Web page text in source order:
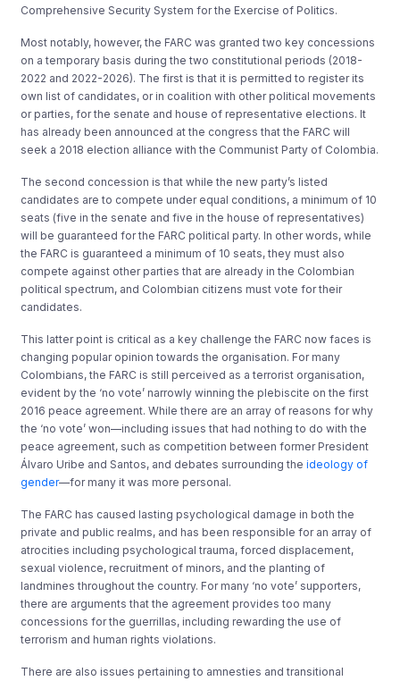
Comprehensive Security System for the Exercise of Politics.
Most notably, however, the FARC was granted two key concessions
on a temporary basis during the two constitutional periods (2018-
2022 and 2022-2026). The first is that it is permitted to register its
own list of candidates, or in coalition with other political movements
or parties, for the senate and house of representative elections. It
has already been announced at the congress that the FARC will
seek a 2018 election alliance with the Communist Party of Colombia.
The second concession is that while the new party’s listed
candidates are to compete under equal conditions, a minimum of 10
seats (five in the senate and five in the house of representatives)
will be guaranteed for the FARC political party. In other words, while
the FARC is guaranteed a minimum of 10 seats, they must also
compete against other parties that are already in the Colombian
political spectrum, and Colombian citizens must vote for their
candidates.
This latter point is critical as a key challenge the FARC now faces is
changing popular opinion towards the organisation. For many
Colombians, the FARC is still perceived as a terrorist organisation,
evident by the ‘no vote’ narrowly winning the plebiscite on the first
2016 peace agreement. While there are an array of reasons for why
the ‘no vote’ won—including issues that had nothing to do with the
peace agreement, such as competition between former President
Álvaro Uribe and Santos, and debates surrounding theideology of
gender—for many it was more personal.
The FARC has caused lasting psychological damage in both the
private and public realms, and has been responsible for an array of
atrocities including psychological trauma, forced displacement,
sexual violence, recruitment of minors, and the planting of
landmines throughout the country. For many ‘no vote’ supporters,
there are arguments that the agreement provides too many
concessions for the guerrillas, including rewarding the use of
terrorism and human rights violations.
There are also issues pertaining to amnesties and transitional